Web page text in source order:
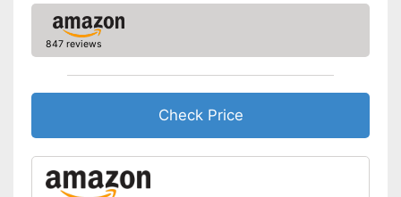
847 reviews
Check Price